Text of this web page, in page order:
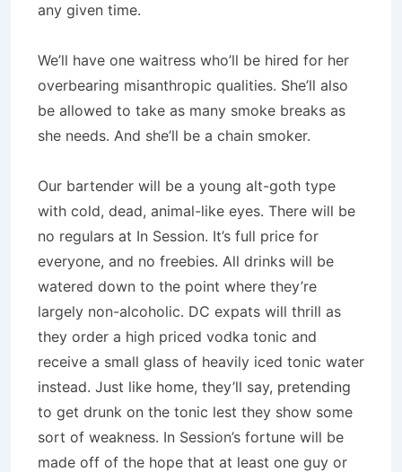
any given time.
We’ll have one waitress who’ll be hired for her
overbearing misanthropic qualities. She’ll also
be allowed to take as many smoke breaks as
she needs. And she’ll be a chain smoker.
Our bartender will be a young alt-goth type
with cold, dead, animal-like eyes. There will be
no regulars at In Session. It’s full price for
everyone, and no freebies. All drinks will be
watered down to the point where they’re
largely non-alcoholic. DC expats will thrill as
they order a high priced vodka tonic and
receive a small glass of heavily iced tonic water
instead. Just like home, they’ll say, pretending
to get drunk on the tonic lest they show some
sort of weakness. In Session’s fortune will be
made off of the hope that at least one guy or